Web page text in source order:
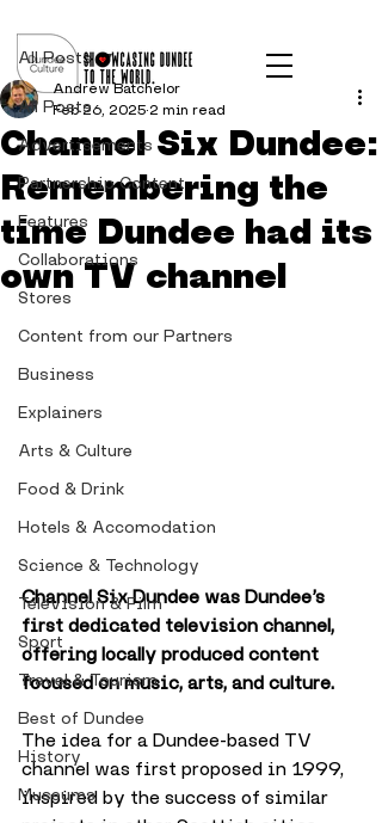
All Posts
Advertisements
Partnership Content
Features
Collaborations
Stores
Content from our Partners
Business
Explainers
Arts & Culture
Food & Drink
Hotels & Accomodation
Science & Technology
Television & Film
Sport
Travel & Tourism
Best of Dundee
History
Museums
All Posts
Channel Six Dundee:
Remembering the
time Dundee had its
own TV channel
Andrew Batchelor
Feb 26, 2025 2 min read
Channel Six Dundee was Dundee’s
first dedicated television channel,
offering locally produced content
focused on music, arts, and culture.
The idea for a Dundee-based TV
channel was first proposed in 1999,
inspired by the success of similar